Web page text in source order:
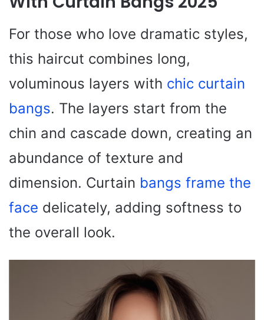
For those who love dramatic styles,
this haircut combines long,
voluminous layers with chic curtain
bangs. The layers start from the
chin and cascade down, creating an
abundance of texture and
dimension. Curtain bangs frame the
face delicately, adding softness to
the overall look.